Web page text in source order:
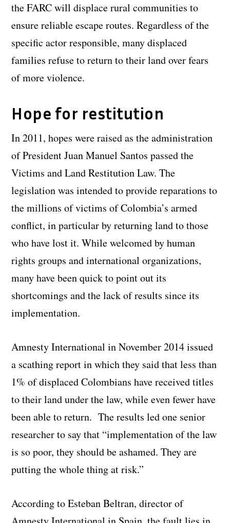
the FARC will displace rural communities to
ensure reliable escape routes. Regardless of the
specific actor responsible, many displaced
families refuse to return to their land over fears
of more violence.
Hope for restitution
In 2011, hopes were raised as the administration
of President Juan Manuel Santos passed the
Victims and Land Restitution Law. The
legislation was intended to provide reparations to
the millions of victims of Colombia’s armed
conflict, in particular by returning land to those
who have lost it. While welcomed by human
rights groups and international organizations,
many have been quick to point out its
shortcomings and the lack of results since its
implementation.
Amnesty International in November 2014 issued
a scathing report in which they said that less than
1% of displaced Colombians have received titles
to their land under the law, while even fewer have
been able to return. The results led one senior
researcher to say that “implementation of the law
is so poor, they should be ashamed. They are
putting the whole thing at risk.”
According to Esteban Beltran, director of